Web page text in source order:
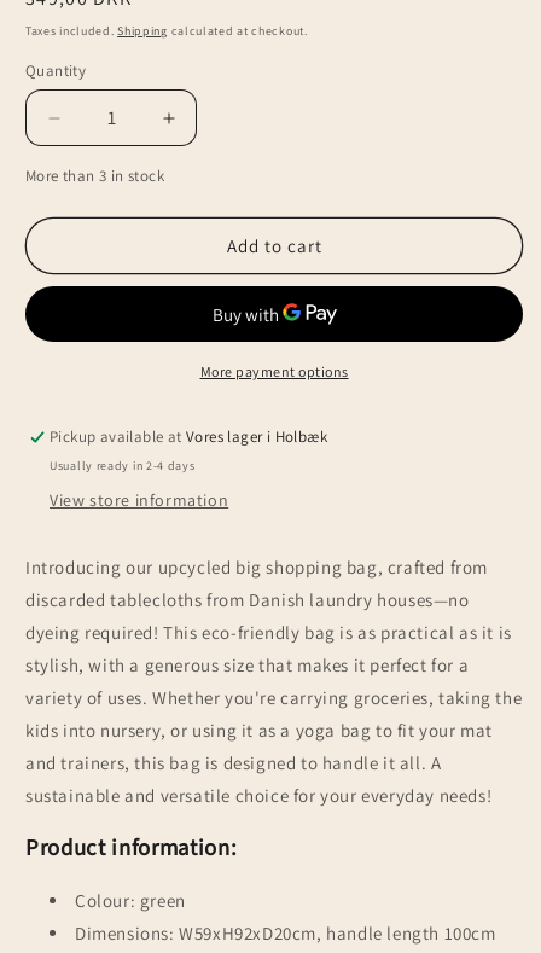
price
Taxes included.Shipping calculated at checkout.
Quantity
Decrease
quantity
for
bag,
Increase
quantity
shopping
bag,
green
More than 3 in stock
Add to cart
More payment options
Pickup available atVores lager i Holbæk
Usually ready in 2-4 days
View store information
Introducing our upcycled big shopping bag, crafted from
discarded tablecloths from Danish laundry houses—no
dyeing required! This eco-friendly bag is as practical as it is
stylish, with a generous size that makes it perfect for a
variety of uses. Whether you're carrying groceries, taking the
kids into nursery, or using it as a yoga bag to fit your mat
and trainers, this bag is designed to handle it all. A
sustainable and versatile choice for your everyday needs!
Product information:
Colour: green
Dimensions: W59xH92xD20cm, handle length 100cm